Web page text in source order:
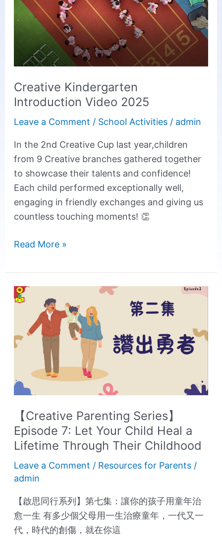
Creative Kindergarten
Introduction Video 2025
Leave a Comment / School Activities/ admin
In the 2nd Creative Cup last year,children
from 9 Creative branches gathered together
to showcase their talents and confidence!
Each child performed exceptionally well,
engaging in friendly exchanges and giving us
countless touching moments! 👏
Read More »
【Creative Parenting Series】
Episode 7: Let Your Child Heal a
Lifetime Through Their Childhood
Leave a Comment / Resources for Parents/
admin
【啟思同行系列】第七集：讓你的孩子用童年治
愈一生 有多少個父母用一生治療童年，一代又一
代，時代的創傷，就在你這
【Creative
Parenting
Series】
Episode
7:
Your
Child
Heal
Lifetime
Through
Their
Childhood